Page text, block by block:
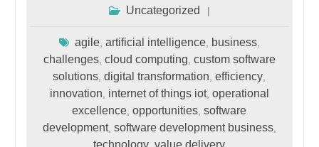
Uncategorized
agile, artificial intelligence, business,
challenges, cloud computing custom software
solutions ,digital transformation ,efficiency
innovation internet of things iot, operational
excellence ,opportunities ,software
development, software development business,
technology value delivery